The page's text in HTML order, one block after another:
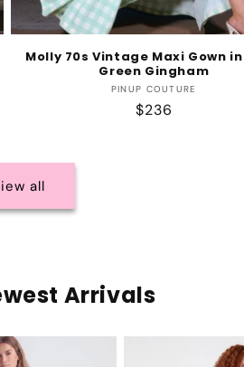
Molly 70s Vintage Maxi Gown
Green Gingham
Vendor:
PINUP COUTURE
Regular
$236
all
Arrivals